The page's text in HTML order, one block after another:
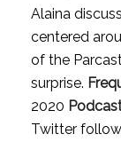
Alaina
centered
of the
surprise.
2020
Twitter